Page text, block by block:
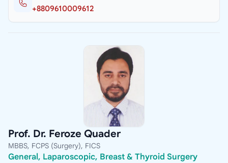
+8809610009612
Prof. Dr. Feroze Quader
MBBS, FCPS (Surgery), FICS
General, Laparoscopic, Breast & Thyroid Surgery